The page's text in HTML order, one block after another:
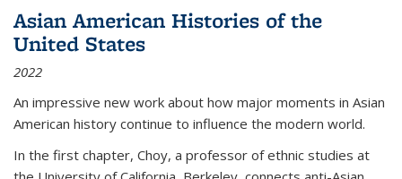
Asian American Histories of the
United States
2022
An impressive new work about how major moments in Asian
American history continue to influence the modern world.
In the first chapter, Choy, a professor of ethnic studies at